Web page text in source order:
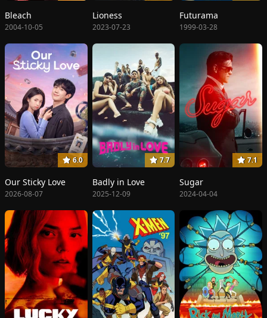
Bleach
2004-10-05
Lioness
2023-07-23
Futurama
1999-03-28
6.0
Our Sticky Love
2026-08-07
7.7
Badly in Love
2025-12-09
7.1
Sugar
2024-04-04